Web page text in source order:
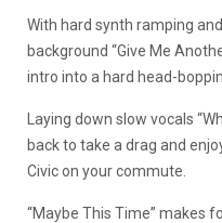
With hard synth ramping
background “Give Me
intro into a hard head-
Laying down slow vocals
back to take a drag and
Civic on your commute.
“Maybe This Time” makes